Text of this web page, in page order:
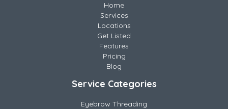
Home
Services
Locations
Get Listed
Features
Pricing
Blog
Service Categories
Eyebrow Threading